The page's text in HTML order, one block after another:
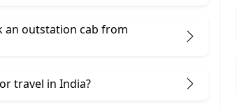
an outstation cab from
travel in India?